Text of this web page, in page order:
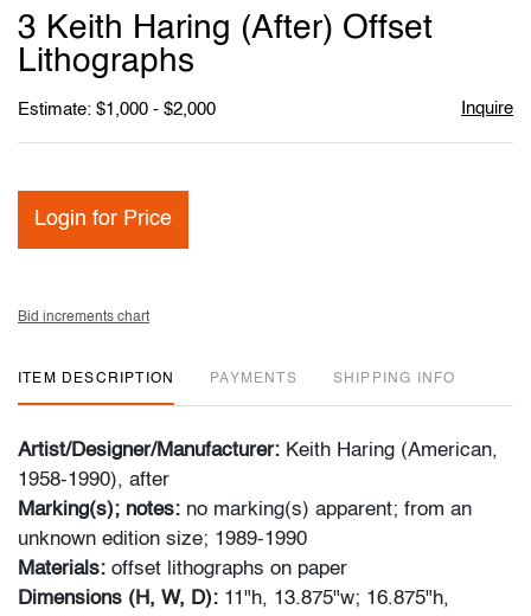
3 Keith Haring (After) Offset
Lithographs
Estimate: $1,000 - $2,000 Inquire
Login for Price
Bid increments chart
ITEM DESCRIPTION PAYMENTS SHIPPING INFO
Artist/Designer/Manufacturer: Keith Haring (American,
1958-1990), after
Marking(s); notes: no marking(s) apparent; from an
unknown edition size; 1989-1990
Materials: offset lithographs on paper
Dimensions (H, W, D): 11"h, 13.875"w; 16.875"h,